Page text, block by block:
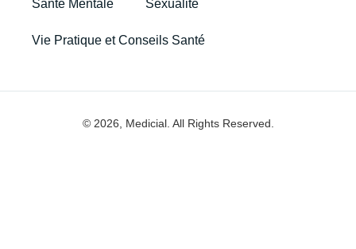
Santé Mentale Sexualité
Vie Pratique et Conseils Santé
© 2026, Medicial. All Rights Reserved.